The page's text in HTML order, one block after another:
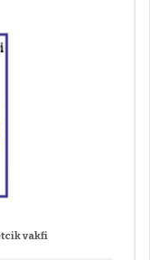
vakfi